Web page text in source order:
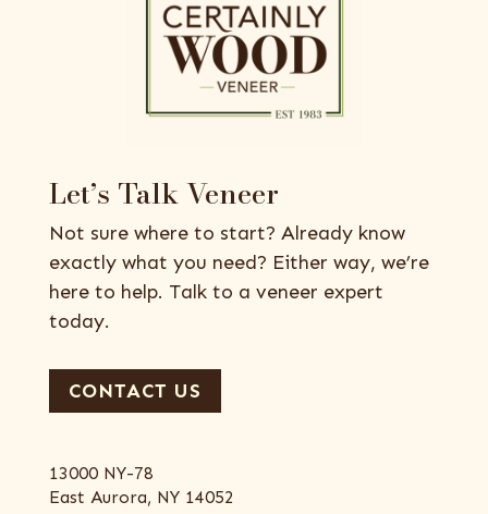
Let’s Talk Veneer
Not sure where to start? Already know
exactly what you need? Either way, we’re
here to help. Talk to a veneer expert
today.
CONTACT US
13000 NY-78
East Aurora, NY 14052